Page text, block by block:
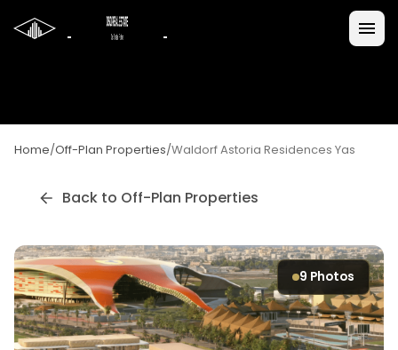
Home/Off-Plan Properties/Waldorf Astoria Residences Yas
Back to Off-Plan Properties
9 Photos